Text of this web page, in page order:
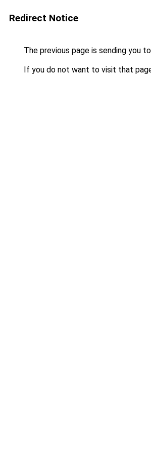
Redirect Notice
The previous page is sending you to
If you do not want to visit that